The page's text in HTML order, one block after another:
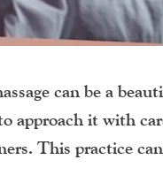
can be a
approach it with
This practice